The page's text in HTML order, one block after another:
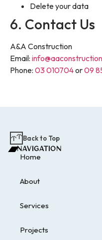
Delete your data
6. Contact Us
A&A Construction
Email:
Phone: 03 010704or09
Back to Top
NAVIGATION
Home
About
Services
Projects